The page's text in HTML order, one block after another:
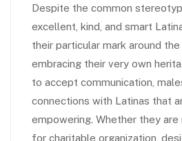
Despite the common
excellent, kind, and smart
their particular mark around
embracing their very own
to accept communication,
connections with Latinas that
empowering. Whether they
for charitable organization,